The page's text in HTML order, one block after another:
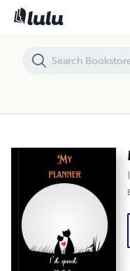
My Planner